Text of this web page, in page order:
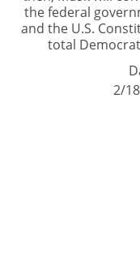
the federal
and the U.S.
total
2/